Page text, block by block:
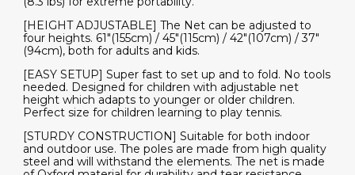
[HEIGHT ADJUSTABLE] The Net can be adjusted to
four heights. 61"(155cm) / 45"(115cm) / 42"(107cm) / 37"
(94cm), both for adults and kids.
[EASY SETUP] Super fast to set up and to fold. No tools
needed. Designed for children with adjustable net
height which adapts to younger or older children.
Perfect size for children learning to play tennis.
[STURDY CONSTRUCTION] Suitable for both indoor
and outdoor use. The poles are made from high quality
steel and will withstand the elements. The net is made